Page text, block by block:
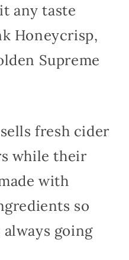
any taste
Honeycrisp,
Supreme
fresh cider
while their
with
so
always going